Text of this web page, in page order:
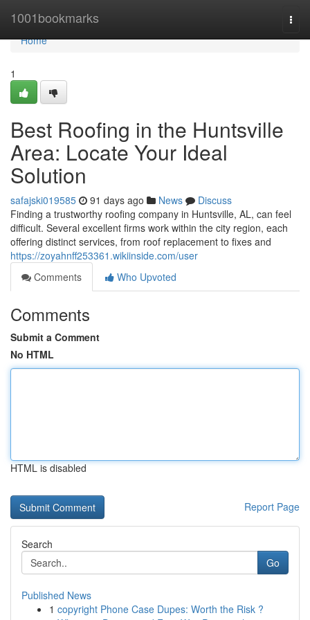
1001bookmarks
Home
Home
1
Best Roofing in the Huntsville
Area: Locate Your Ideal
Solution
safajski019585 91 days ago News
Discuss
Finding a trustworthy roofing company in Huntsville, AL, can feel
difficult. Several excellent firms work within the city region, each
offering distinct services, from roof replacement to fixes and
https://zoyahnff253361.wikiinside.com/user
Comments
Who Upvoted
Comments
Submit a Comment
No HTML
HTML is disabled
Report Page
Search
Go
Published News
1 copyright Phone Case Dupes: Worth the Risk ?